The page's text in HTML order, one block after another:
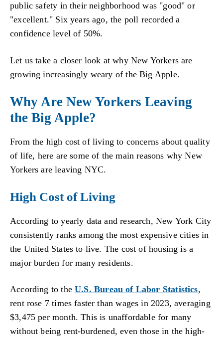
public safety in their neighborhood was "good" or
"excellent." Six years ago, the poll recorded a
confidence level of 50%.
Let us take a closer look at why New Yorkers are
growing increasingly weary of the Big Apple.
Why Are New Yorkers Leaving
the Big Apple?
From the high cost of living to concerns about quality
of life, here are some of the main reasons why New
Yorkers are leaving NYC.
High Cost of Living
According to yearly data and research, New York City
consistently ranks among the most expensive cities in
the United States to live. The cost of housing is a
major burden for many residents.
According to theU.S. Bureau of Labor Statistics,
rent rose 7 times faster than wages in 2023, averaging
$3,475 per month. This is unaffordable for many
without being rent-burdened, even those in the high-